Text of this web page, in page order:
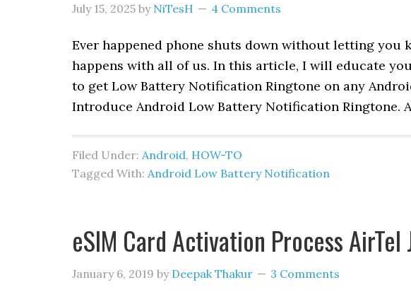
July 15, 2025 by NiTesH 4 Comments
Ever happened phone shuts down without letting you
happens with all of us. In this article, I will educate
to get Low Battery Notification Ringtone on any
Introduce Android Low Battery Notification Ringtone.
Filed Under: Android, HOW-TO
Tagged With: Android Low Battery Notification
eSIM Card Activation Process AirTel
January 6, 2019 by Deepak Thakur 3 Comments